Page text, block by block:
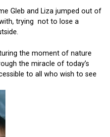
Gleb and Liza jumped out of
trying not to lose a
the moment of nature
the miracle of today’s
to all who wish to see